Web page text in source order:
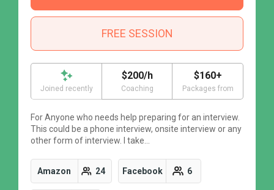
FREE SESSION
Joined recently
$200/h
Coaching
$160+
Packages from
For Anyone who needs help preparing for an interview.
This could be a phone interview, onsite interview or any
other form of interview. I take…
Amazon 24 Facebook 6